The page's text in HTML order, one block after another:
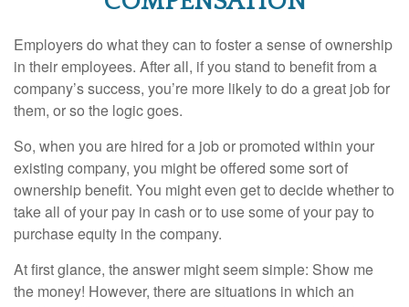
Employers do what they can to foster a sense of ownership
in their employees. After all, if you stand to benefit from a
company’s success, you’re more likely to do a great job for
them, or so the logic goes.
So, when you are hired for a job or promoted within your
existing company, you might be offered some sort of
ownership benefit. You might even get to decide whether to
take all of your pay in cash or to use some of your pay to
purchase equity in the company.
At first glance, the answer might seem simple: Show me
the money! However, there are situations in which an